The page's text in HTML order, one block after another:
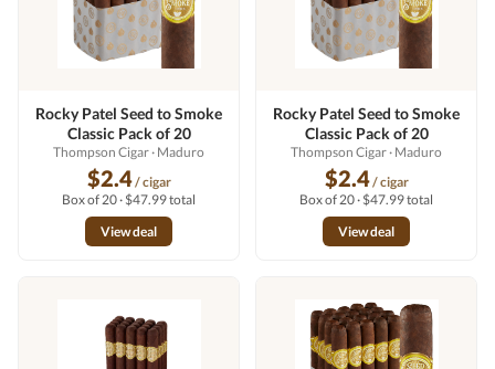
Rocky Patel Seed to Smoke
Classic Pack of 20
Thompson Cigar· Maduro
$2.4/ cigar
Box of 20 · $47.99 total
View deal
Rocky Patel Seed to Smoke
Classic Pack of 20
Thompson Cigar· Maduro
$2.4/ cigar
Box of 20 · $47.99 total
View deal